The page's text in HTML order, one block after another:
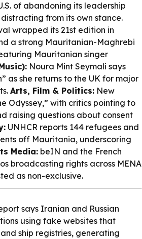
of abandoning its leadership
from its own stance.
wrapped its 21st edition in
a strong Mauritanian-Maghrebi
Mauritanian singer
Noura Mint Seymali says
as she returns to the UK for major
Arts, Film & Politics: New
Odyssey,” with critics pointing to
raising questions about consent
UNHCR reports 144 refugees and
off Mauritania, underscoring
Media: beIN and the French
broadcasting rights across MENA
as non-exclusive.
says Iranian and Russian
using fake websites that
ship registries, generating